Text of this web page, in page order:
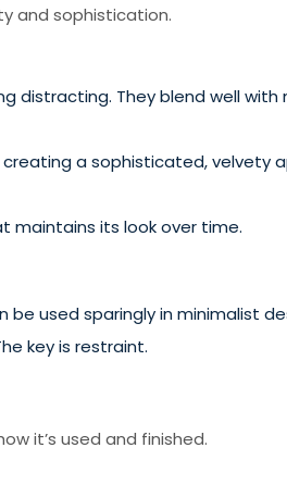
and sophistication.
They blend well with
a sophisticated, velvety
maintains its look over time.
used sparingly in minimalist
key is restraint.
it’s used and finished.